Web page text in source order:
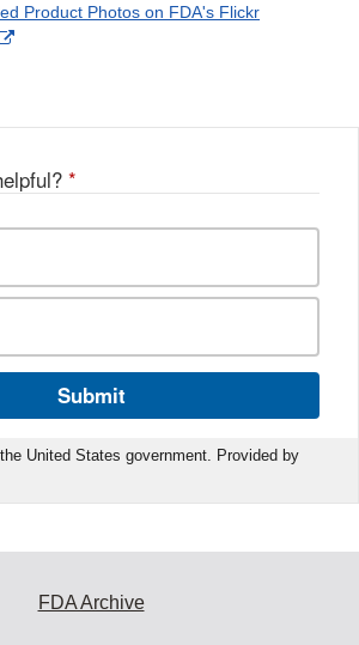
Link
Product Photos on FDA's Flickr
External
*
Submit
United States government. Provided by
FDA Archive